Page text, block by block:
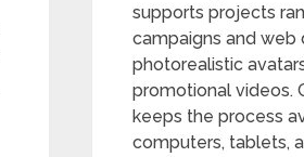
supports projects
campaigns and
photorealistic
promotional videos.
keeps the process
computers, tablets,